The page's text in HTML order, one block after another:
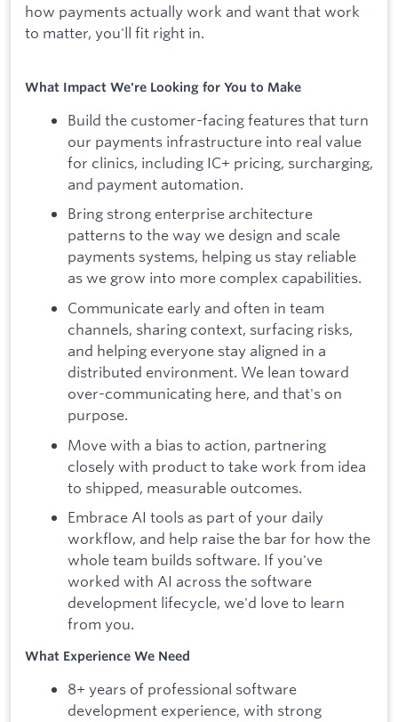
how payments actually work and want that work
to matter, you'll fit right in.
What Impact We're Looking for You to Make
Build the customer-facing features that turn
our payments infrastructure into real value
for clinics, including IC+ pricing, surcharging,
and payment automation.
Bring strong enterprise architecture
patterns to the way we design and scale
payments systems, helping us stay reliable
as we grow into more complex capabilities.
Communicate early and often in team
channels, sharing context, surfacing risks,
and helping everyone stay aligned in a
distributed environment. We lean toward
over-communicating here, and that's on
purpose.
Move with a bias to action, partnering
closely with product to take work from idea
to shipped, measurable outcomes.
Embrace AI tools as part of your daily
workflow, and help raise the bar for how the
whole team builds software. If you've
worked with AI across the software
development lifecycle, we'd love to learn
from you.
What Experience We Need
8+ years of professional software
development experience, with strong